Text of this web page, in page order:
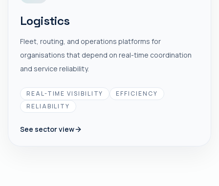
Logistics
Fleet, routing, and operations platforms for
organisations that depend on real-time coordination
and service reliability.
REAL-TIME VISIBILITY
EFFICIENCY
RELIABILITY
See sector view